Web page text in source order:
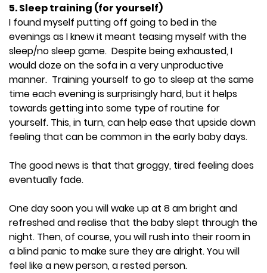
5. Sleep training (for yourself)
I found myself putting off going to bed in the
evenings as I knew it meant teasing myself with the
sleep/no sleep game. Despite being exhausted, I
would doze on the sofa in a very unproductive
manner. Training yourself to go to sleep at the same
time each evening is surprisingly hard, but it helps
towards getting into some type of routine for
yourself. This, in turn, can help ease that upside down
feeling that can be common in the early baby days.
The good news is that that groggy, tired feeling does
eventually fade.
One day soon you will wake up at 8 am bright and
refreshed and realise that the baby slept through the
night. Then, of course, you will rush into their room in
a blind panic to make sure they are alright. You will
feel like a new person, a rested person.